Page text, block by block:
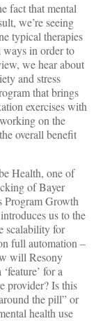
fact that mental
we’re seeing
typical therapies
ways in order to
we hear about
and stress
that brings
exercises with
on the
overall benefit
Health, one of
of Bayer
Program Growth
us to the
scalability for
full automation –
will Resony
for a
provider? Is this
the pill” or
health use